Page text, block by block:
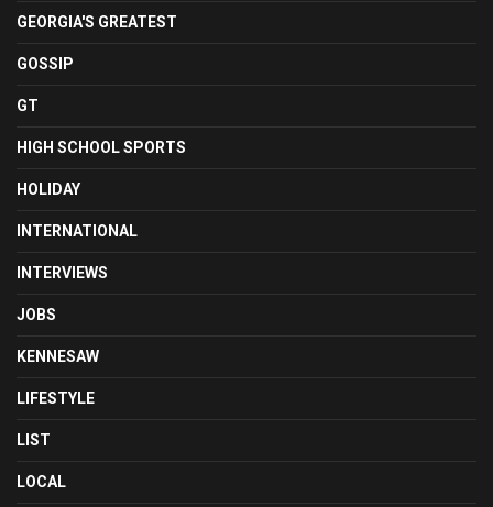
GEORGIA'S GREATEST
GOSSIP
GT
HIGH SCHOOL SPORTS
HOLIDAY
INTERNATIONAL
INTERVIEWS
JOBS
KENNESAW
LIFESTYLE
LIST
LOCAL